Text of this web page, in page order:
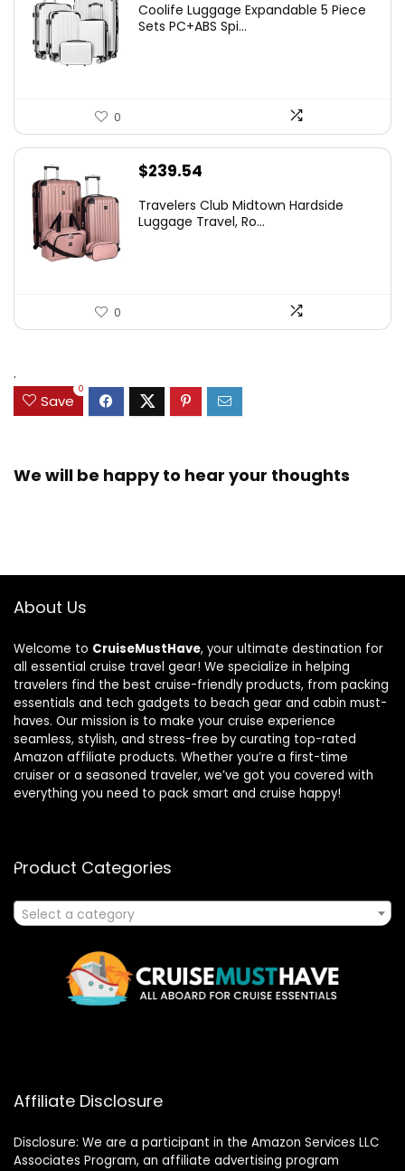
Coolife Luggage Expandable 5 Piece
Sets PC+ABS Spi...
0
$239.54
Travelers Club Midtown Hardside
Luggage Travel, Ro...
0
.
Save
0
We will be happy to hear your thoughts
About Us
Welcome to CruiseMustHave, your ultimate destination for
all essential cruise travel gear! We specialize in helping
travelers find the best cruise-friendly products, from packing
essentials and tech gadgets to beach gear and cabin must-
haves. Our mission is to make your cruise experience
seamless, stylish, and stress-free by curating top-rated
Amazon affiliate products. Whether you’re a first-time
cruiser or a seasoned traveler, we’ve got you covered with
everything you need to pack smart and cruise happy!
Product Categories
Select a category
Affiliate Disclosure
Disclosure: We are a participant in the Amazon Services LLC
Associates Program, an affiliate advertising program